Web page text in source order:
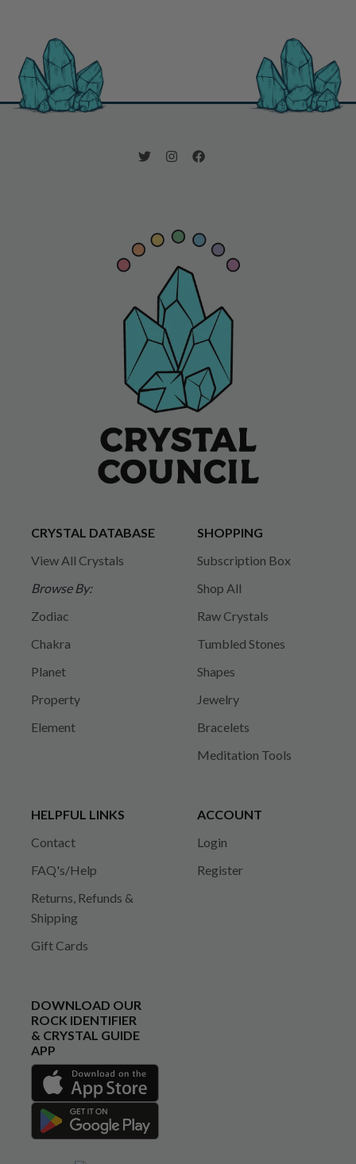
CRYSTAL DATABASE
View All Crystals
Browse By:
Zodiac
Chakra
Planet
Property
Element
SHOPPING
Subscription Box
Shop All
Raw Crystals
Tumbled Stones
Shapes
Jewelry
Bracelets
Meditation Tools
HELPFUL LINKS
Contact
FAQ's/Help
Returns, Refunds &
Shipping
Gift Cards
ACCOUNT
Login
Register
DOWNLOAD OUR
ROCK IDENTIFIER
& CRYSTAL GUIDE
APP